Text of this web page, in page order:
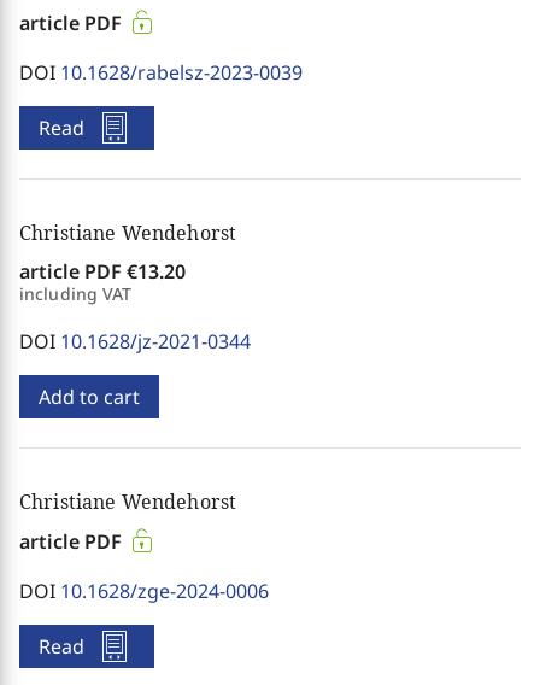
article PDF
DOI 10.1628/rabelsz-2023-0039
Read
Christiane Wendehorst
article PDF €13.20
including VAT
DOI 10.1628/jz-2021-0344
Add to cart
Christiane Wendehorst
article PDF
DOI 10.1628/zge-2024-0006
Read